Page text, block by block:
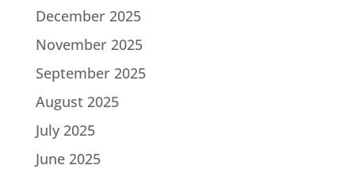
December 2025
November 2025
September 2025
August 2025
July 2025
June 2025